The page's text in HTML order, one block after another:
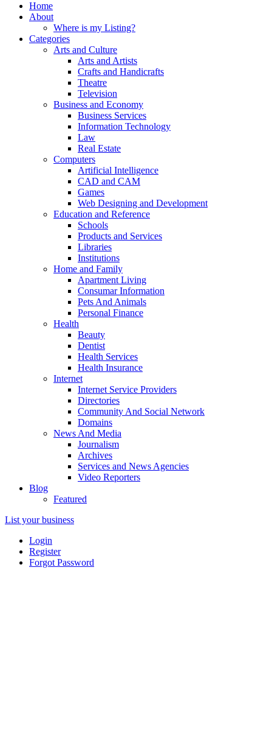
Home
About
Where is my Listing?
Categories
Arts and Culture
Arts and Artists
Crafts and Handicrafts
Theatre
Television
Business and Economy
Business Services
Information Technology
Law
Real Estate
Computers
Artificial Intelligence
CAD and CAM
Games
Web Designing and Development
Education and Reference
Schools
Products and Services
Libraries
Institutions
Home and Family
Apartment Living
Consumar Information
Pets And Animals
Personal Finance
Health
Beauty
Dentist
Health Services
Health Insurance
Internet
Internet Service Providers
Directories
Community And Social Network
Domains
News And Media
Journalism
Archives
Services and News Agencies
Video Reporters
Blog
Featured
List your business
Login
Register
Forgot Password